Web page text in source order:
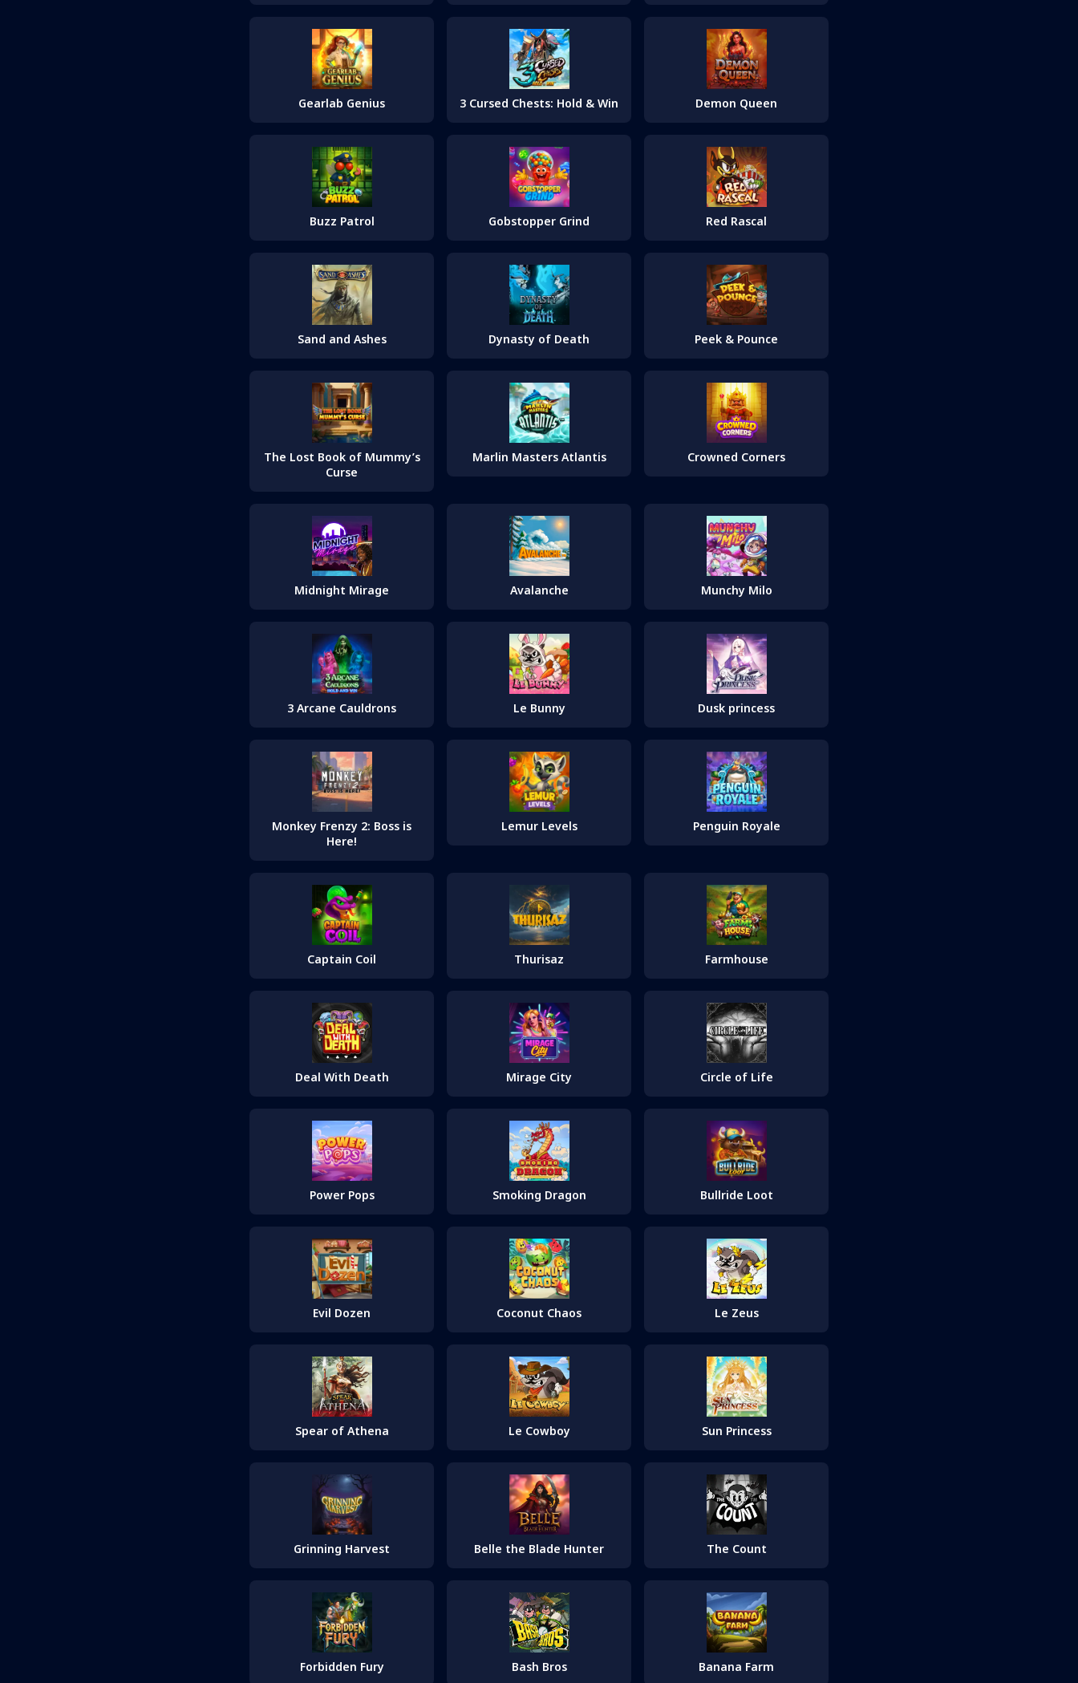
Gearlab Genius 3 Cursed Chests: Hold & Win Demon Queen
Buzz Patrol Gobstopper Grind Red Rascal
Sand and Ashes Dynasty of Death Peek & Pounce
The Lost Book of Mummy’s
Curse
Marlin Masters Atlantis Crowned Corners
Midnight Mirage Avalanche Munchy Milo
3 Arcane Cauldrons Le Bunny Dusk princess
Monkey Frenzy 2: Boss is
Here!
Lemur Levels Penguin Royale
Captain Coil Thurisaz Farmhouse
Deal With Death Mirage City Circle of Life
Power Pops Smoking Dragon Bullride Loot
Evil Dozen Coconut Chaos Le Zeus
Spear of Athena Le Cowboy Sun Princess
Grinning Harvest Belle the Blade Hunter The Count
Forbidden Fury Bash Bros Banana Farm